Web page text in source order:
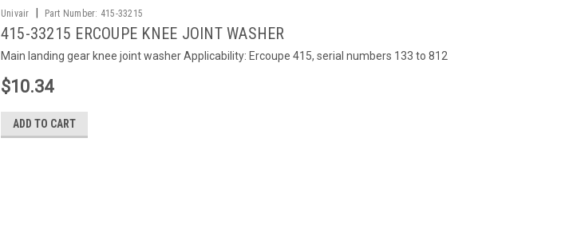
Univair Part Number: 415-33215
415-33215 ERCOUPE KNEE JOINT WASHER
Main landing gear knee joint washer Applicability: Ercoupe 415, serial numbers 133 to 812
$10.34
ADD TO CART